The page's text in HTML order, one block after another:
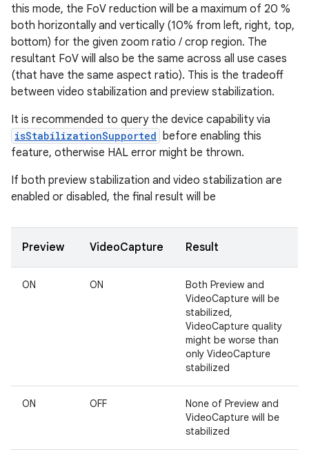
this mode, the FoV reduction will be a maximum of 20 %
both horizontally and vertically (10% from left, right, top,
bottom) for the given zoom ratio / crop region. The
resultant FoV will also be the same across all use cases
(that have the same aspect ratio). This is the tradeoff
between video stabilization and preview stabilization.
It is recommended to query the device capability via
isStabilizationSupported before enabling this
feature, otherwise HAL error might be thrown.
If both preview stabilization and video stabilization are
enabled or disabled, the final result will be
Preview VideoCapture Result
ON ON
Both Preview and
VideoCapture will be
stabilized,
VideoCapture quality
might be worse than
only VideoCapture
stabilized
ON OFF
None of Preview and
VideoCapture will be
stabilized